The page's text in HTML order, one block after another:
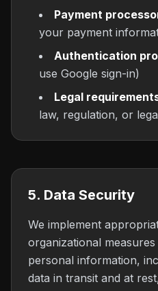
Payment
your payment
Authentication
use Google sign-in)
Legal
law, regulation, or
5. Data Security
We implement
organizational
personal information,
data in transit and at